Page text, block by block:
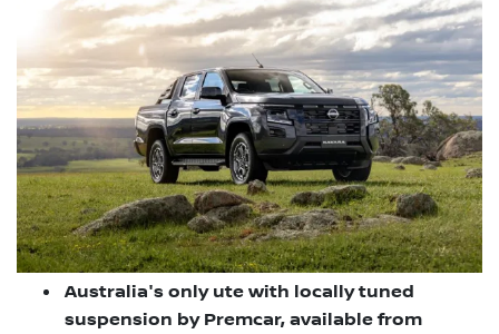
Australia's only ute with locally tuned
suspension by Premcar, available from